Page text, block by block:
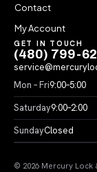
Contact
My Account
GET IN TOUCH
(480) 799-
Mon – Fri9:00–5:00
Saturday9:00–2:00
SundayClosed
© 2026 Mercury Lock